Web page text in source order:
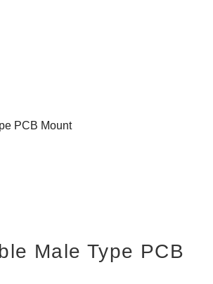
PCB Mount
Male Type PCB